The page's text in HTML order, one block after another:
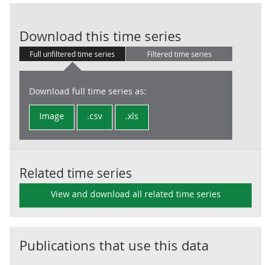
Download this time series
Full unfiltered time series Filtered time series
Download full time series as:
Image .csv .xls
Related time series
View and download all related time series
Publications that use this data